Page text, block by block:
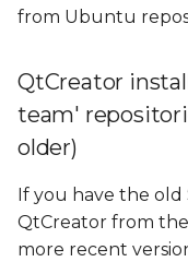
Application
configuration
Debugging
from Ubuntu
QtCreator
team'
older)
If you have the
QtCreator from
more recent